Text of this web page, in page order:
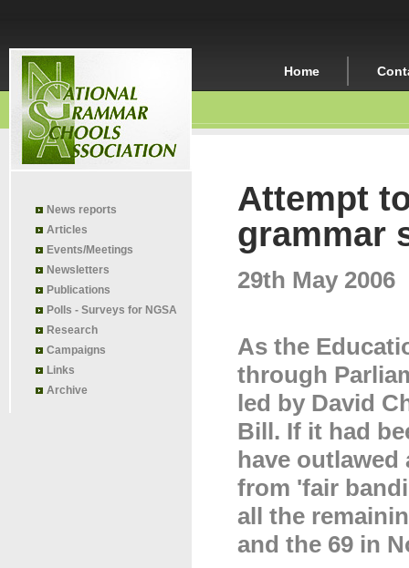
News reports
Articles
Events/Meetings
Newsletters
Publications
Polls - Surveys for NGSA
Research
Campaigns
Links
Archive
Home
Attempt
grammar
29th May 2006
As the
through
led by David
Bill. If it had
have outlawed
from 'fair
all the
and the 69 in